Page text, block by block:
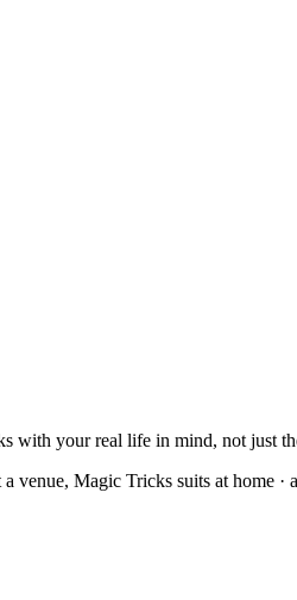
with your real life in mind, not just
Magic Tricks suits at home ·